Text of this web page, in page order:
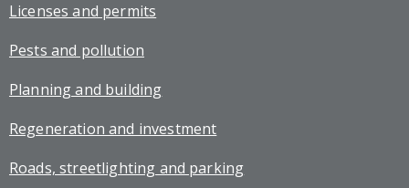
Licenses and permits
Pests and pollution
Planning and building
Regeneration and investment
Roads, streetlighting and parking